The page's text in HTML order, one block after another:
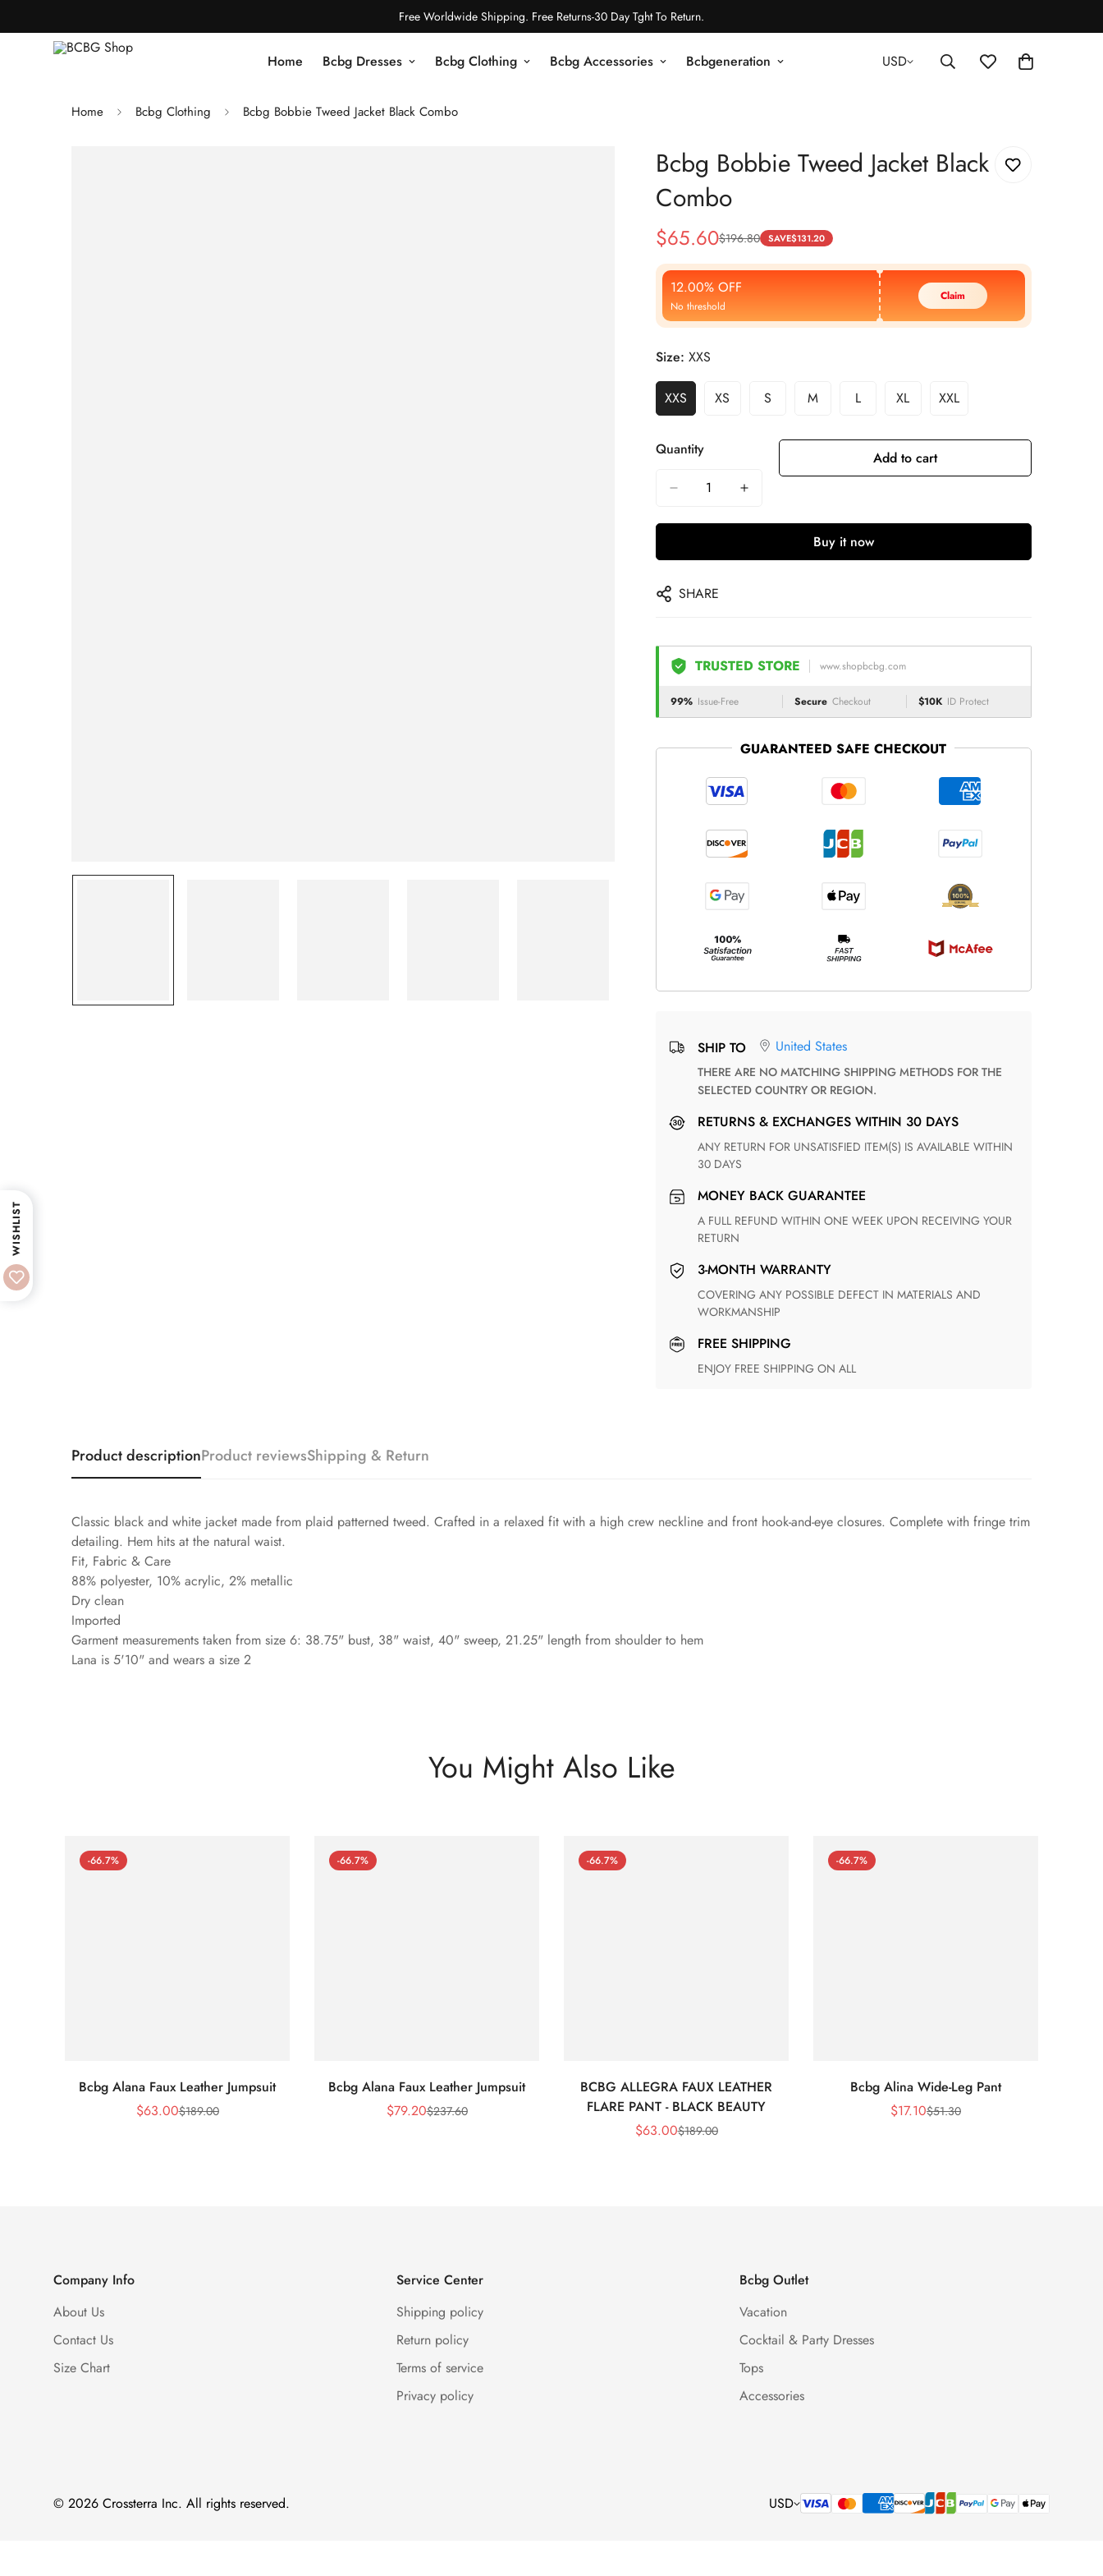
Free Worldwide Shipping. Free Returns-30 Day Tght To Return.
Home Bcbg Dresses Bcbg Clothing Bcbg Accessories Bcbgeneration USD
Home Bcbg Clothing Bcbg Bobbie Tweed Jacket Black Combo
Bcbg Bobbie Tweed Jacket Black
Combo
Sale
Price
$65.60
Regular
Price
$196.80 SAVE$131.20
12.00% OFF
No threshold
Claim
Size: XXS
XXS XS S M L XL XXL
Quantity Add to cart
Buy it now
SHARE
TRUSTED STORE www.shopbcbg.com
99% Issue-Free Secure Checkout $10K ID Protect
GUARANTEED SAFE CHECKOUT
SHIP TO United States
THERE ARE NO MATCHING SHIPPING METHODS FOR THE
SELECTED COUNTRY OR REGION.
RETURNS & EXCHANGES WITHIN 30 DAYS
ANY RETURN FOR UNSATISFIED ITEM(S) IS AVAILABLE WITHIN
30 DAYS
MONEY BACK GUARANTEE
A FULL REFUND WITHIN ONE WEEK UPON RECEIVING YOUR
RETURN
3-MONTH WARRANTY
COVERING ANY POSSIBLE DEFECT IN MATERIALS AND
WORKMANSHIP
FREE SHIPPING
ENJOY FREE SHIPPING ON ALL
Product descriptionProduct reviewsShipping & Return
Classic black and white jacket made from plaid patterned tweed. Crafted in a relaxed fit with a high crew neckline and front hook-and-eye closures. Complete with fringe trim
detailing. Hem hits at the natural waist.
Fit, Fabric & Care
88% polyester, 10% acrylic, 2% metallic
Dry clean
Imported
Garment measurements taken from size 6: 38.75" bust, 38" waist, 40" sweep, 21.25" length from shoulder to hem
Lana is 5'10" and wears a size 2
You Might Also Like
-66.7%
Bcbg Alana Faux Leather Jumpsuit
Sale
$63.00Regular
$189.00
-66.7%
Bcbg Alana Faux Leather Jumpsuit
Sale
$79.20Regular
$237.60
-66.7%
BCBG ALLEGRA FAUX LEATHER
FLARE PANT - BLACK BEAUTY
Sale
$63.00Regular
$189.00
-66.7%
Bcbg Alina Wide-Leg Pant
Sale
$17.10Regular
$51.30
Company Info
About Us
Contact Us
Size Chart
Service Center
Shipping policy
Return policy
Terms of service
Privacy policy
Bcbg Outlet
Vacation
Cocktail & Party Dresses
Tops
Accessories
© 2026 Crossterra Inc. All rights reserved. USD
WISHLIST